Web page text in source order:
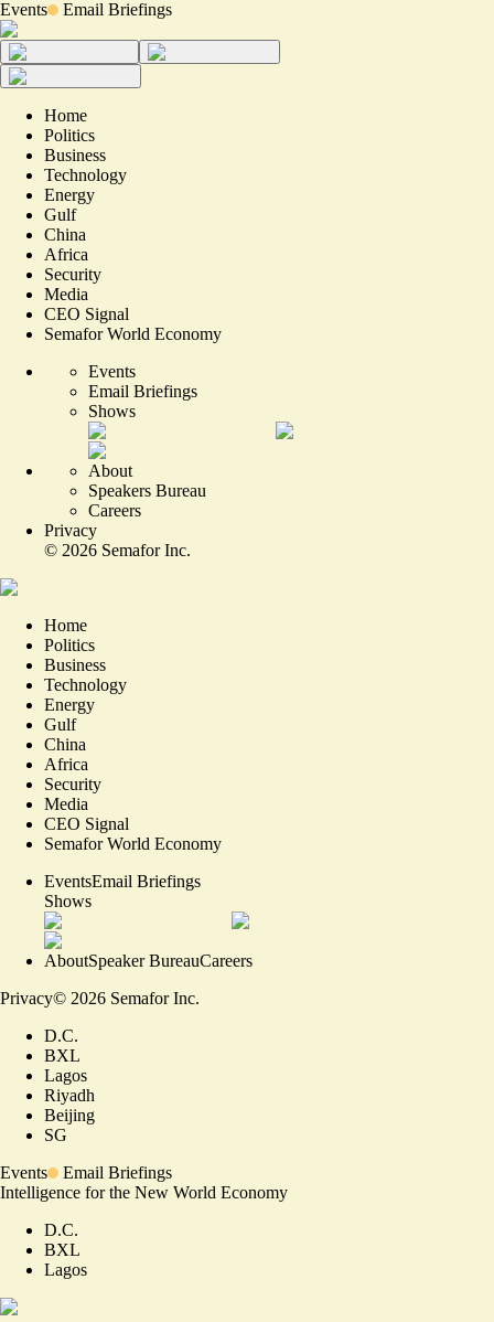
Events Email Briefings
Home
Politics
Business
Technology
Energy
Gulf
China
Africa
Security
Media
CEO Signal
Semafor World Economy
Events
Email Briefings
Shows
About
Speakers Bureau
Careers
Privacy
© 2026 Semafor Inc.
Home
Politics
Business
Technology
Energy
Gulf
China
Africa
Security
Media
CEO Signal
Semafor World Economy
EventsEmail Briefings
Shows
AboutSpeaker BureauCareers
Privacy© 2026 Semafor Inc.
D.C.
BXL
Lagos
Riyadh
Beijing
SG
Events
Email Briefings
Intelligence for the New World Economy
D.C.
BXL
Lagos